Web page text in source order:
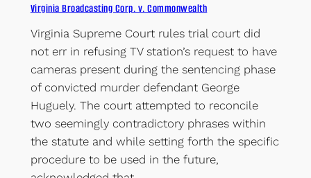
Virginia Broadcasting Corp. v. Commonwealth
Virginia Supreme Court rules trial court did
not err in refusing TV station’s request to have
cameras present during the sentencing phase
of convicted murder defendant George
Huguely. The court attempted to reconcile
two seemingly contradictory phrases within
the statute and while setting forth the specific
procedure to be used in the future,